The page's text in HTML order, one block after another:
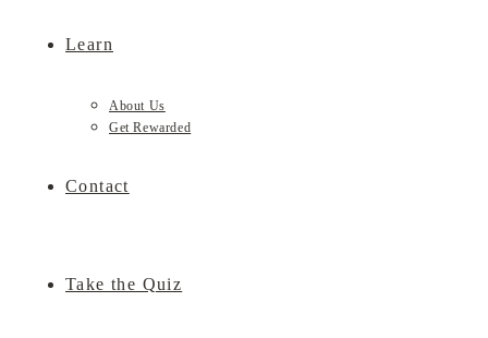
Learn
About Us
Get Rewarded
Contact
Take the Quiz